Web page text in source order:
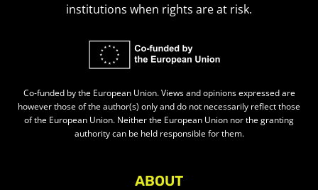
institutions when rights are at risk.
Co-funded by the European Union. Views and opinions expressed are
however those of the author(s) only and do not necessarily reflect those
of the European Union. Neither the European Union nor the granting
authority can be held responsible for them.
ABOUT